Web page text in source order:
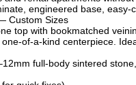
engineered base, easy-
Custom Sizes
top with bookmatched
of-a-kind centerpiece.
full-body sintered